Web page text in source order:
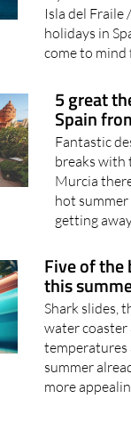
From Murcia
crystal-clear
Isla del
5 great
Spain
Fantastic
breaks with
Murcia
hot summer
Five of the
this
Shark slides,
water coaster
temperatures
summer